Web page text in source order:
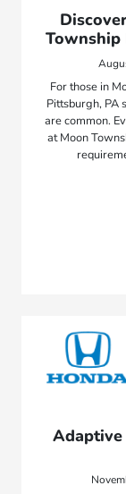
Township
For those in
Pittsburgh, PA
are common.
at Moon